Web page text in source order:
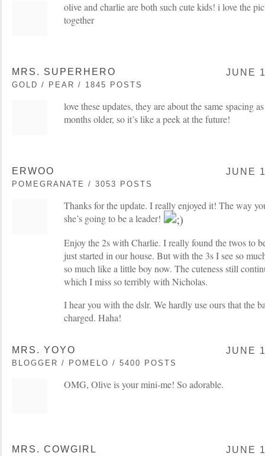
olive and charlie are both such cute kids! i love the
together
MRS. SUPERHERO
GOLD / PEAR / 1845 POSTS
JUNE
love these updates, they are about the same spacing
months older, so it’s like a peek at the future!
ERWOO
POMEGRANATE / 3053 POSTS
JUNE
Thanks for the update. I really enjoyed it! The way
she’s going to be a leader!
Enjoy the 2s with Charlie. I really found the twos to
just started in our house. But with the 3s I see so
so much like a little boy now. The cuteness still
which I miss so terribly with Nicholas.
I hear you with the dslr. We hardly use ours that the
charged. Haha!
MRS. YOYO
BLOGGER / POMELO / 5400 POSTS
JUNE
OMG, Olive is your mini-me! So adorable.
MRS. COWGIRL JUNE